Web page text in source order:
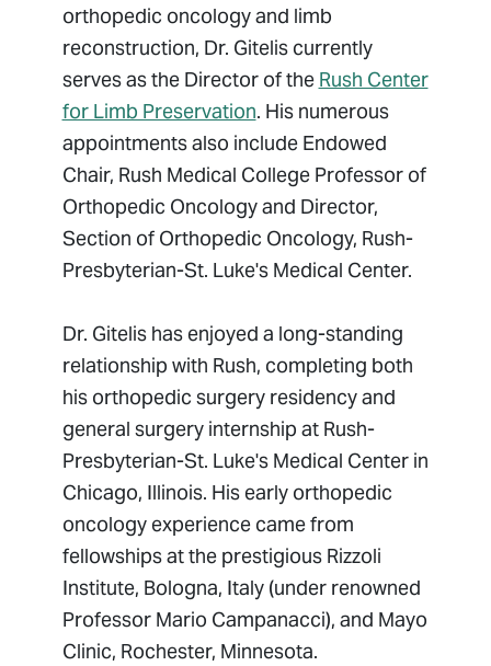
orthopedic oncology and limb
reconstruction, Dr. Gitelis currently
serves as the Director of the Rush Center
for Limb Preservation. His numerous
appointments also include Endowed
Chair, Rush Medical College Professor of
Orthopedic Oncology and Director,
Section of Orthopedic Oncology, Rush-
Presbyterian-St. Luke's Medical Center.
Dr. Gitelis has enjoyed a long-standing
relationship with Rush, completing both
his orthopedic surgery residency and
general surgery internship at Rush-
Presbyterian-St. Luke's Medical Center in
Chicago, Illinois. His early orthopedic
oncology experience came from
fellowships at the prestigious Rizzoli
Institute, Bologna, Italy (under renowned
Professor Mario Campanacci), and Mayo
Clinic, Rochester, Minnesota.